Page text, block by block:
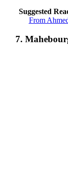
Suggested
From
7.